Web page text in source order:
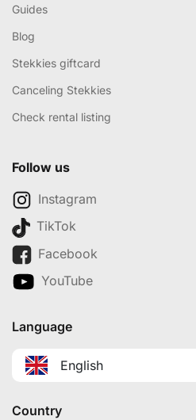
Guides
Blog
Stekkies giftcard
Canceling Stekkies
Check rental listing
Follow us
Instagram
TikTok
Facebook
YouTube
Language
English
Country